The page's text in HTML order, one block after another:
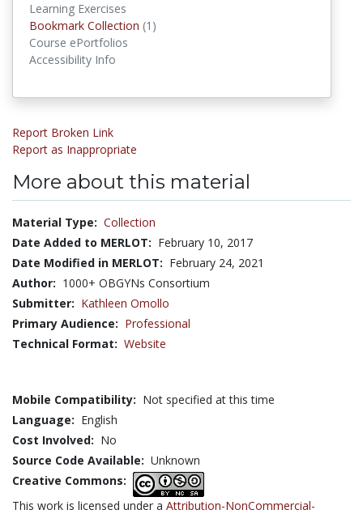
Learning Exercises
Bookmark Collection (1)
Course ePortfolios
Accessibility Info
Report Broken Link
Report as Inappropriate
More about this material
Material Type: Collection
Date Added to MERLOT: February 10, 2017
Date Modified in MERLOT: February 24, 2021
Author: 1000+ OBGYNs Consortium
Submitter: Kathleen Omollo
Primary Audience: Professional
Technical Format: Website
Mobile Compatibility: Not specified at this time
Language: English
Cost Involved: No
Source Code Available: Unknown
Creative Commons:
This work is licensed under a Attribution-NonCommercial-